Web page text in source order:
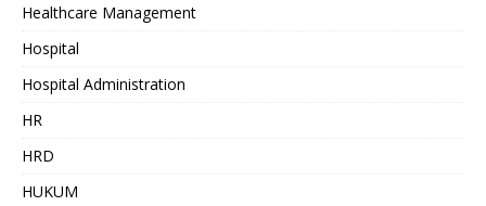
Healthcare Management
Hospital
Hospital Administration
HR
HRD
HUKUM